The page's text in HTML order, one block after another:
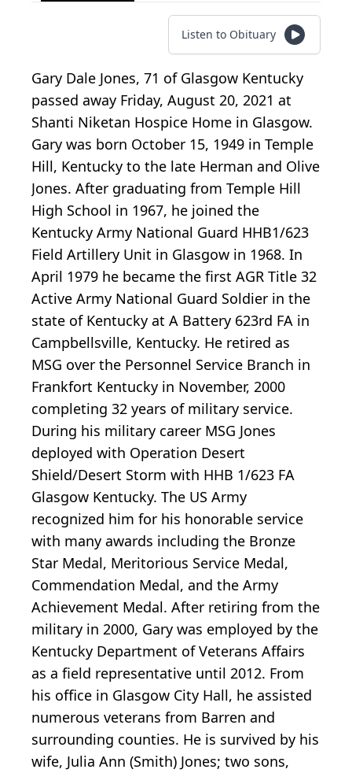
Listen to Obituary
Gary Dale Jones, 71 of Glasgow Kentucky
passed away Friday, August 20, 2021 at
Shanti Niketan Hospice Home in Glasgow.
Gary was born October 15, 1949 in Temple
Hill, Kentucky to the late Herman and Olive
Jones. After graduating from Temple Hill
High School in 1967, he joined the
Kentucky Army National Guard HHB1/623
Field Artillery Unit in Glasgow in 1968. In
April 1979 he became the first AGR Title 32
Active Army National Guard Soldier in the
state of Kentucky at A Battery 623rd FA in
Campbellsville, Kentucky. He retired as
MSG over the Personnel Service Branch in
Frankfort Kentucky in November, 2000
completing 32 years of military service.
During his military career MSG Jones
deployed with Operation Desert
Shield/Desert Storm with HHB 1/623 FA
Glasgow Kentucky. The US Army
recognized him for his honorable service
with many awards including the Bronze
Star Medal, Meritorious Service Medal,
Commendation Medal, and the Army
Achievement Medal. After retiring from the
military in 2000, Gary was employed by the
Kentucky Department of Veterans Affairs
as a field representative until 2012. From
his office in Glasgow City Hall, he assisted
numerous veterans from Barren and
surrounding counties. He is survived by his
wife, Julia Ann (Smith) Jones; two sons,